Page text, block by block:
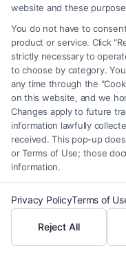
a bachelor’s degree
What skills are
attorney?
Strong
problem-solving,
statutes are crucial.
Do I need to pass
family law?
You must pass the
additional
your state.
website and these
You do not have to
product or service. Click
strictly necessary to
to choose by category.
any time through the
on this website, and we
Changes apply to future
information lawfully
received. This pop-up
or Terms of Use; those
information.
Privacy PolicyTerms of
Reject All